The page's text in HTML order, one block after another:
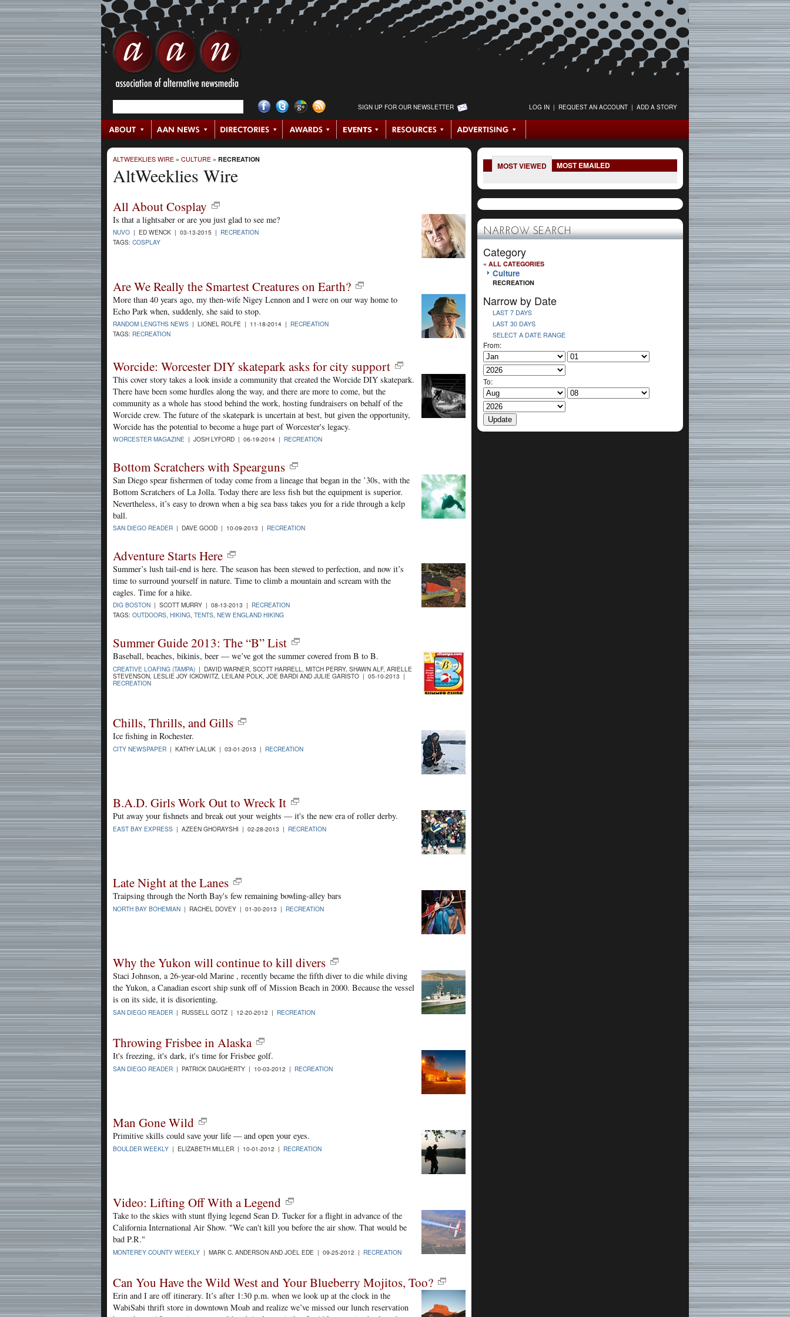
SIGN UP FOR OUR NEWSLETTER LOG IN | REQUEST AN ACCOUNT | ADD A STORY
ALTWEEKLIES WIRE » CULTURE » RECREATION
AltWeeklies Wire
All About Cosplay
Is that a lightsaber or are you just glad to see me?
NUVO | ED WENCK | 03-13-2015 | RECREATION
TAGS: COSPLAY
Are We Really the Smartest Creatures on Earth?
More than 40 years ago, my then-wife Nigey Lennon and I were on our way home to
Echo Park when, suddenly, she said to stop.
RANDOM LENGTHS NEWS | LIONEL ROLFE | 11-18-2014 | RECREATION
TAGS: RECREATION
Worcide: Worcester DIY skatepark asks for city support
This cover story takes a look inside a community that created the Worcide DIY skatepark.
There have been some hurdles along the way, and there are more to come, but the
community as a whole has stood behind the work, hosting fundraisers on behalf of the
Worcide crew. The future of the skatepark is uncertain at best, but given the opportunity,
Worcide has the potential to become a huge part of Worcester's legacy.
WORCESTER MAGAZINE | JOSH LYFORD | 06-19-2014 | RECREATION
Bottom Scratchers with Spearguns
San Diego spear fishermen of today come from a lineage that began in the ’30s, with the
Bottom Scratchers of La Jolla. Today there are less fish but the equipment is superior.
Nevertheless, it’s easy to drown when a big sea bass takes you for a ride through a kelp
ball.
SAN DIEGO READER | DAVE GOOD | 10-09-2013 | RECREATION
Adventure Starts Here
Summer’s lush tail-end is here. The season has been stewed to perfection, and now it’s
time to surround yourself in nature. Time to climb a mountain and scream with the
eagles. Time for a hike.
DIG BOSTON | SCOTT MURRY | 08-13-2013 | RECREATION
TAGS: OUTDOORS, HIKING, TENTS, NEW ENGLAND HIKING
Summer Guide 2013: The “B” List
Baseball, beaches, bikinis, beer — we’ve got the summer covered from B to B.
CREATIVE LOAFING (TAMPA) | DAVID WARNER, SCOTT HARRELL, MITCH PERRY, SHAWN ALF, ARIELLE
STEVENSON, LESLIE JOY ICKOWITZ, LEILANI POLK, JOE BARDI AND JULIE GARISTO | 05-10-2013 |
RECREATION
Chills, Thrills, and Gills
Ice fishing in Rochester.
CITY NEWSPAPER | KATHY LALUK | 03-01-2013 | RECREATION
B.A.D. Girls Work Out to Wreck It
Put away your fishnets and break out your weights — it's the new era of roller derby.
EAST BAY EXPRESS | AZEEN GHORAYSHI | 02-28-2013 | RECREATION
Late Night at the Lanes
Traipsing through the North Bay's few remaining bowling-alley bars
NORTH BAY BOHEMIAN | RACHEL DOVEY | 01-30-2013 | RECREATION
Why the Yukon will continue to kill divers
Staci Johnson, a 26-year-old Marine , recently became the fifth diver to die while diving
the Yukon, a Canadian escort ship sunk off of Mission Beach in 2000. Because the vessel
is on its side, it is disorienting.
SAN DIEGO READER | RUSSELL GOTZ | 12-20-2012 | RECREATION
Throwing Frisbee in Alaska
It's freezing, it's dark, it's time for Frisbee golf.
SAN DIEGO READER | PATRICK DAUGHERTY | 10-03-2012 | RECREATION
Man Gone Wild
Primitive skills could save your life — and open your eyes.
BOULDER WEEKLY | ELIZABETH MILLER | 10-01-2012 | RECREATION
Video: Lifting Off With a Legend
Take to the skies with stunt flying legend Sean D. Tucker for a flight in advance of the
California International Air Show. "We can't kill you before the air show. That would be
bad P.R."
MONTEREY COUNTY WEEKLY | MARK C. ANDERSON AND JOEL EDE | 09-25-2012 | RECREATION
Can You Have the Wild West and Your Blueberry Mojitos, Too?
Erin and I are off itinerary. It’s after 1:30 p.m. when we look up at the clock in the
WabiSabi thrift store in downtown Moab and realize we’ve missed our lunch reservation
MOST VIEWED MOST EMAILED
NARROW SEARCH
Category
« ALL CATEGORIES
Culture
RECREATION
Narrow by Date
LAST 7 DAYS
LAST 30 DAYS
SELECT A DATE RANGE
From:
To: